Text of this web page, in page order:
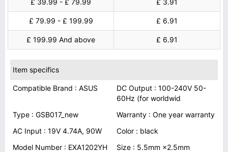
£ 39.99 - £ 79.99 £ 3.91
£ 79.99 - £ 199.99 £ 6.91
£ 199.99 And above £ 6.91
Item specifics
Compatible Brand : ASUS
DC Output : 100-240V 50-
60Hz (for worldwid
Type : GSB017_new
Warranty : One year warranty
AC Input : 19V 4.74A, 90W
Color : black
Model Number : EXA1202YH
Size : 5.5mm ×2.5mm